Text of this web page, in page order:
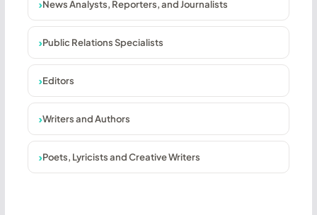
News Analysts, Reporters, and Journalists
Public Relations Specialists
Editors
Writers and Authors
Poets, Lyricists and Creative Writers